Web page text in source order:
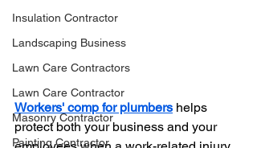
Insulation Contractor
Landscaping Business
Lawn Care Contractors
Lawn Care Contractor
Masonry Contractor
Painting Contractor
Workers' comp for plumbers helps
protect both your business and your